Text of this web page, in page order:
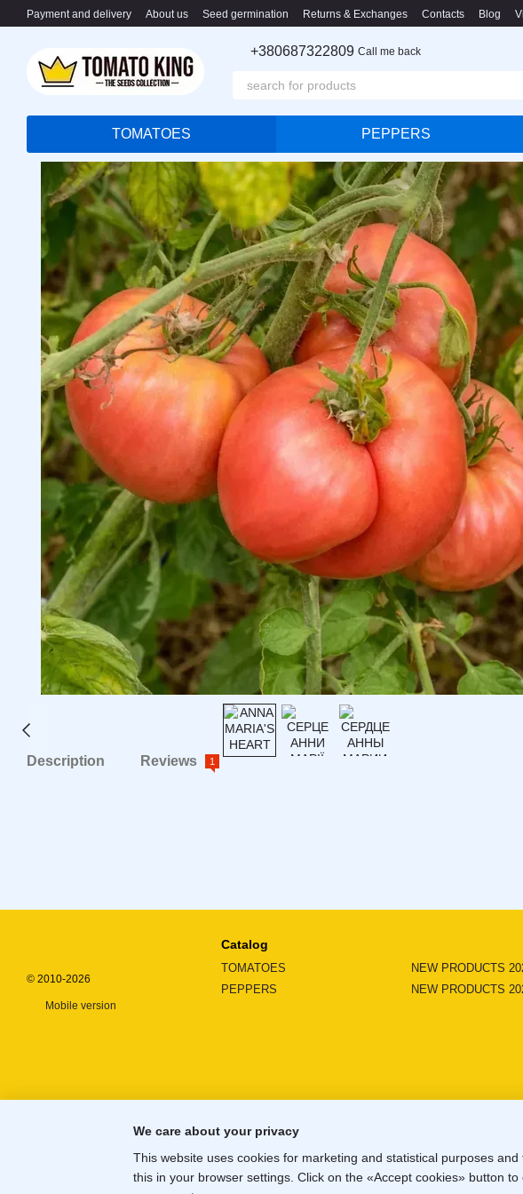
Skip to main content
Payment and delivery About us Seed germination Returns & Exchanges Contacts Blog
+380687322809 Call me back
TOMATOES PEPPERS
Description Reviews 1
© 2010-2026
Mobile version
Catalog
TOMATOES
PEPPERS
NEW PRODUCTS
NEW PRODUCTS
We care about your privacy
This website uses cookies for marketing and statistical purposes
this in your browser settings. Click on the «Accept cookies» button